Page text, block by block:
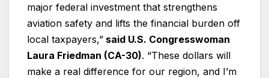
major federal investment that strengthens
aviation safety and lifts the financial burden off
local taxpayers,” said U.S. Congresswoman
Laura Friedman (CA-30). “These dollars will
make a real difference for our region, and I’m